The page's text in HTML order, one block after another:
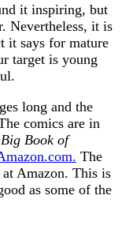
it inspiring, but
Nevertheless, it is
it says for mature
target is young
long and the
comics are in
Book of
The
Amazon. This is
as some of the